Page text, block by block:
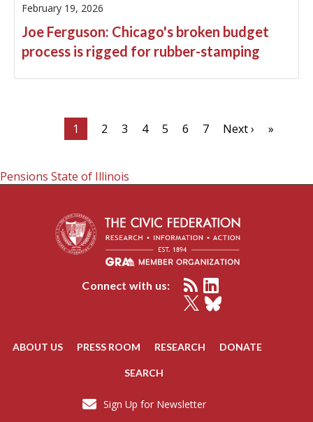
February 19, 2026
Joe Ferguson: Chicago's broken budget
process is rigged for rubber-stamping
1 2 3 4 5 6 7 Next › »
Pensions State of Illinois
Connect with us:
ABOUT US PRESS ROOM RESEARCH DONATE
SEARCH
Sign Up for Newsletter